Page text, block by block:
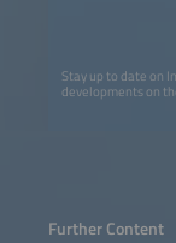
Stay up to date on
developments on
Further Content